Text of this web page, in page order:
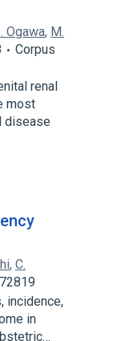
Ogawa, M.
Corpus
renal
most
disease
, C.
incidence,
in